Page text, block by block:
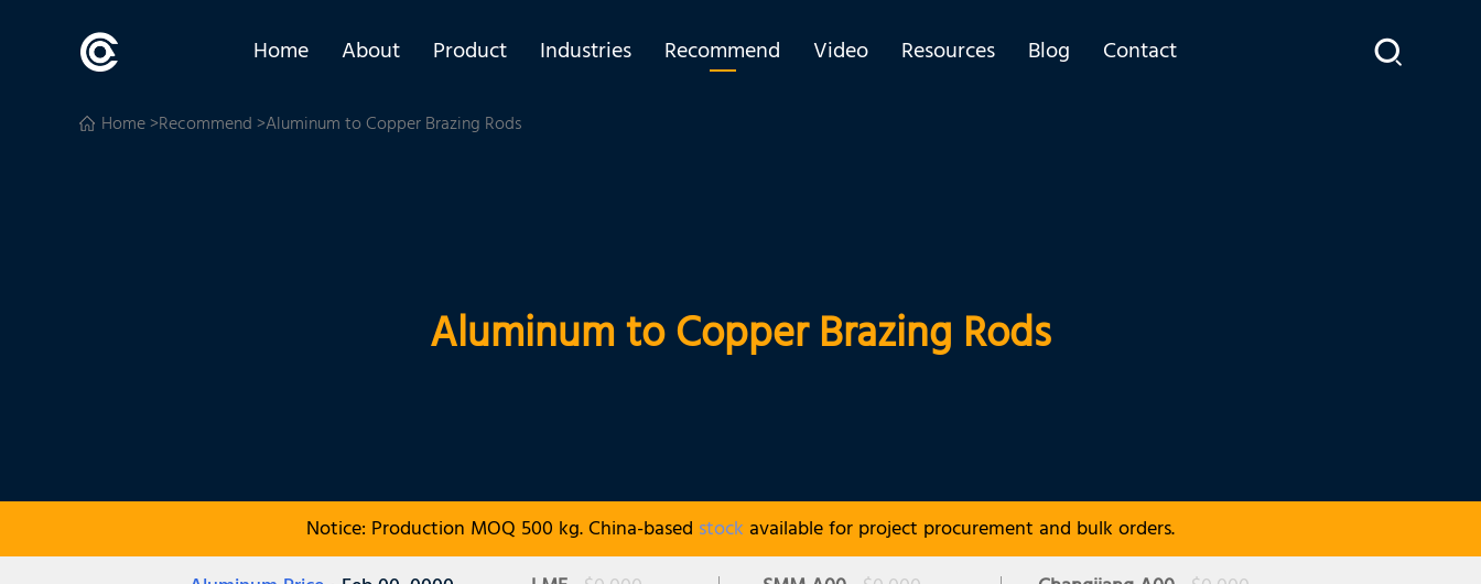
Home About Product Industries Recommend Video Resources Blog Contact
Home>Recommend>Aluminum to Copper Brazing Rods
Aluminum to Copper Brazing Rods
Notice: Production MOQ 500 kg. China-based stock available for project procurement and bulk orders.